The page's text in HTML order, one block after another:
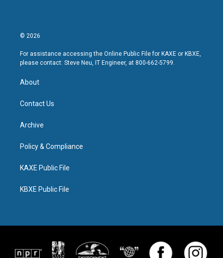
© 2026
For assistance accessing the Online Public File for KAXE or KBXE,
please contact: Steve Neu, IT Engineer, at 800-662-5799.
About
Contact Us
Archive
Policy & Compliance
KAXE Public File
KBXE Public File